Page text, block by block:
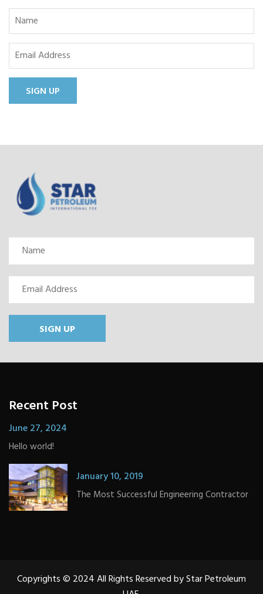
SIGN UP
SIGN UP
Recent Post
June 27, 2024
Hello world!
January 10, 2019
The Most Successful Engineering Contractor
Copyrights © 2024 All Rights Reserved by Star Petroleum